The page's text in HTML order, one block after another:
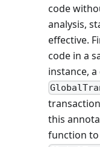
code
analysis,
effective.
code in a
instance,
this
function